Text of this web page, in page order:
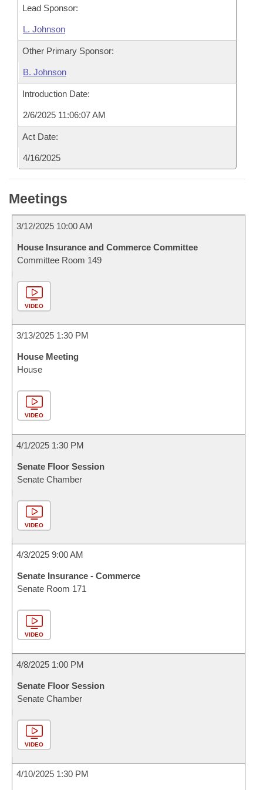
Lead Sponsor:
L. Johnson
Other Primary Sponsor:
B. Johnson
Introduction Date:
2/6/2025 11:06:07 AM
Act Date:
4/16/2025
Meetings
3/12/2025 10:00 AM
House Insurance and Commerce Committee
Committee Room 149
VIDEO
3/13/2025 1:30 PM
House Meeting
House
VIDEO
4/1/2025 1:30 PM
Senate Floor Session
Senate Chamber
VIDEO
4/3/2025 9:00 AM
Senate Insurance - Commerce
Senate Room 171
VIDEO
4/8/2025 1:00 PM
Senate Floor Session
Senate Chamber
VIDEO
4/10/2025 1:30 PM